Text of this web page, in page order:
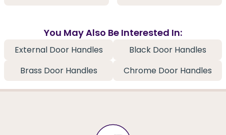
You May Also Be Interested In:
External Door Handles
Black Door Handles
Brass Door Handles
Chrome Door Handles